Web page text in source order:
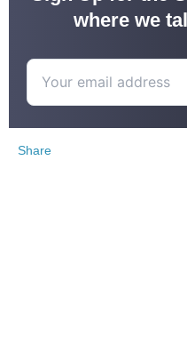
where we
Share